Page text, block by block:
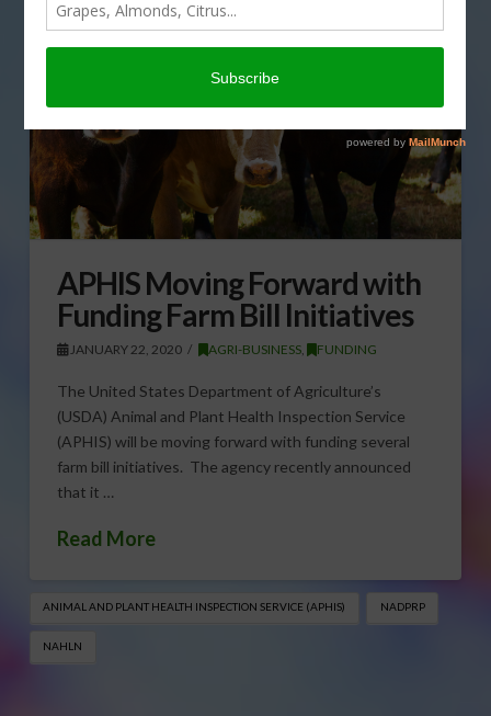
APHIS Moving Forward with
Funding Farm Bill Initiatives
JANUARY 22, 2020 AGRI-BUSINESS FUNDING
The United States Department of Agriculture’s
(USDA) Animal and Plant Health Inspection Service
(APHIS) will be moving forward with funding several
farm bill initiatives. The agency recently announced
that it …
Read More
ANIMAL AND PLANT HEALTH INSPECTION SERVICE (APHIS) NADPRP
NAHLN